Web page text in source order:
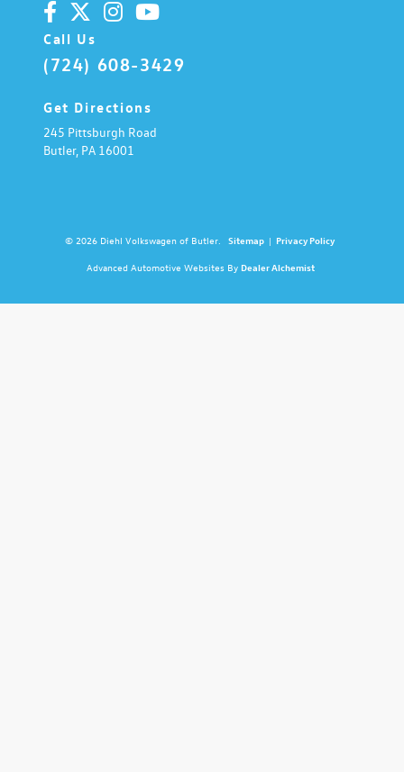
Call Us
(724) 608-3429
Get Directions
245 Pittsburgh Road
Butler, PA 16001
© 2026 Diehl Volkswagen of Butler. Sitemap | Privacy Policy
Advanced Automotive Websites By Dealer Alchemist